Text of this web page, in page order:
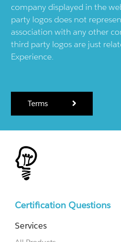
company displayed in the
party logos does not
association with any other
third party logos are just
Experience.
Terms
Certification Questions
Services